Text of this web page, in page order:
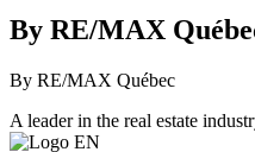
By RE/MAX
By RE/MAX Québec
A leader in the real estate